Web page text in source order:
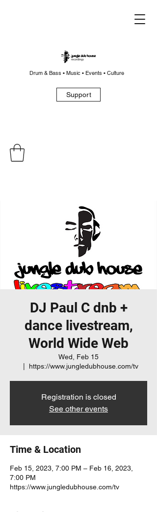
Drum & Bass • Music • Events • Culture
Support
DJ Paul C dnb +
dance livestream,
World Wide Web
Wed, Feb 15
https://www.jungledubhouse.com/tv
Registration is closed
See other events
Time & Location
Feb 15, 2023, 7:00 PM – Feb 16, 2023,
7:00 PM
https://www.jungledubhouse.com/tv